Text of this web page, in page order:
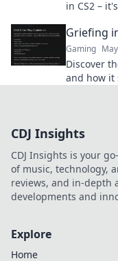
in CS2 –
Griefing
Gaming
Discover
and how it
CDJ Insights
CDJ Insights is your
of music, technology,
reviews, and in-
developments and
Explore
Home